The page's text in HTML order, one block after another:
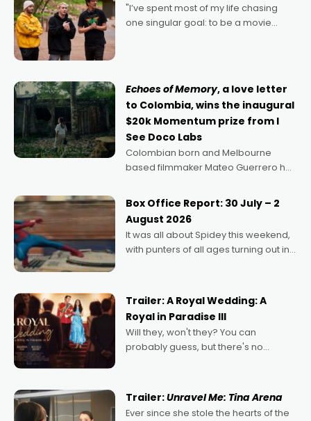
"I’ve spent most of my life chasing
one singular goal: to be a movie
Echoes of Memory, a love letter
to Colombia, wins the inaugural
$20k Momentum prize from I
See Doco Labs
Colombian born and Melbourne
based filmmaker Mateo Guerrero has
Momentum award for his project,
Echoes of Memory. A complex and
deeply political, environmental
Box Office Report: 30 July – 2
August 2026
It was all about Spidey this weekend,
with punters of all ages turning out in
possibility that
Trailer: A Royal Wedding: A
Royal in Paradise III
Will they, won't they? You can
probably guess, but there's no
written by Adrian Powers and Caera
Bradshaw, with Powers (Love
Trailer:Unravel Me: Tina Arena
Ever since she stole the hearts of the